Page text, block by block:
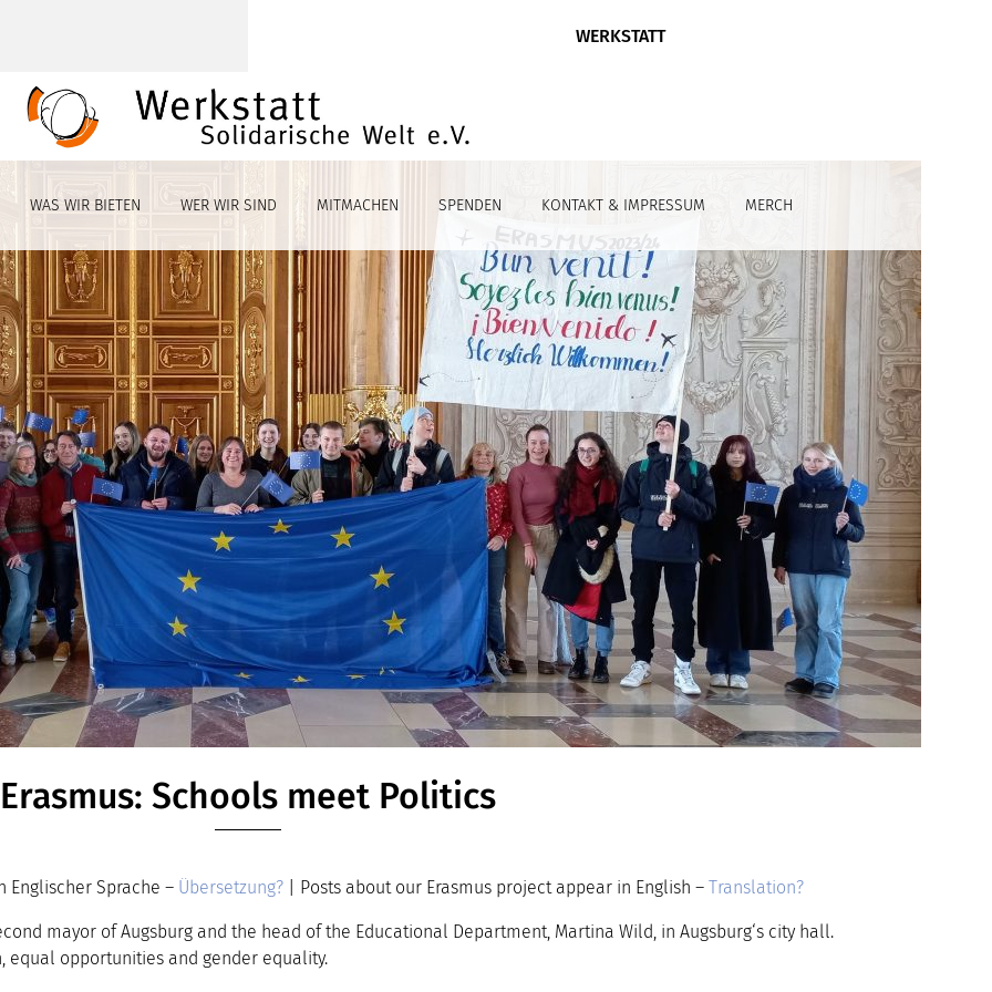
WERKSTATT
WAS WIR BIETEN WER WIR SIND MITMACHEN SPENDEN KONTAKT & IMPRESSUM MERCH
Erasmus: Schools meet Politics
Englischer Sprache – Übersetzung? | Posts about our Erasmus project appear in English – Translation?
mayor of Augsburg and the head of the Educational Department, Martina Wild, in Augsburg‘s city hall.
equal opportunities and gender equality.